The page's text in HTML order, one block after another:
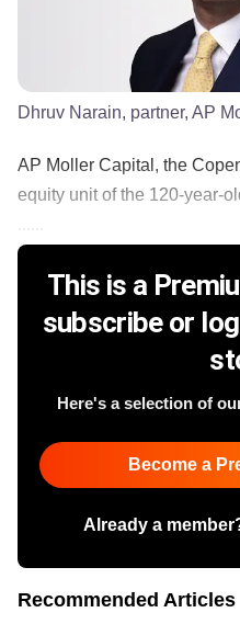
Dhruv Narain, partner, AP
AP Moller Capital, the
equity unit of the 120-year-
This is a
subscribe or
Here's a selection of
Become a
Already a
Recommended Articles